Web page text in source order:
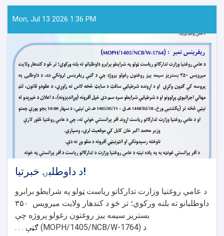
Logar
Mon, Jul 13 2026 1:36 PM
د داوطلبۍ خبرتیا!
د عامې روغتیا وزارت تدارکاتو ریاست ټولو په شرایطو برابرو
داوطلبانو ته بلنه ورکوي؛ تر څو د کندهار ولایت میرویس
۳۵۰
بستریز سیمه ییز روغتون رغولو پروژه چې
د (MOPH/1405/NCB/W-1764) ګڼې . . .